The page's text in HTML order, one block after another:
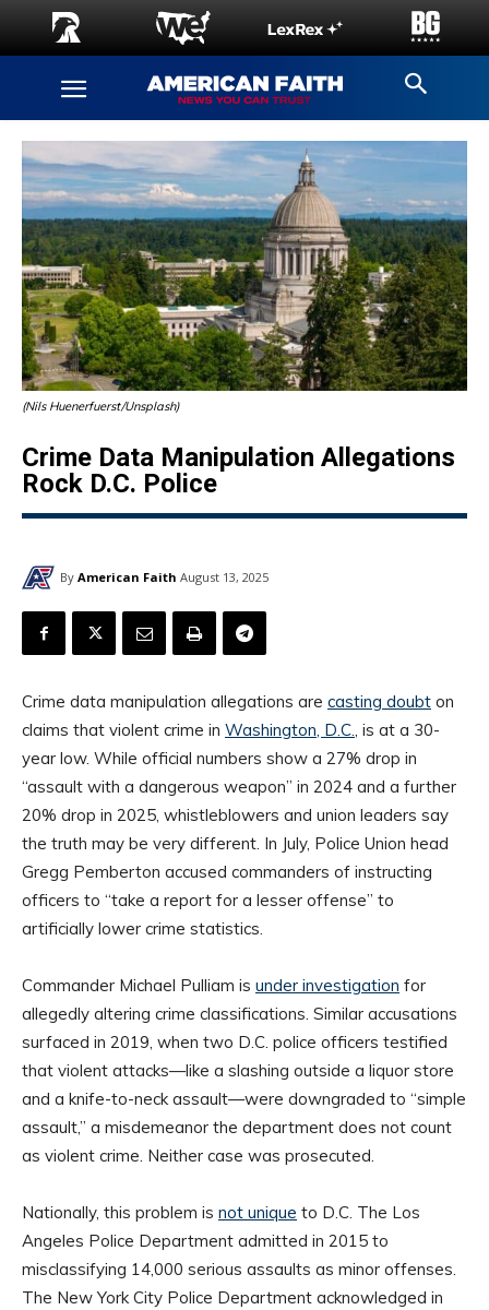
(Nils Huenerfuerst/Unsplash)
Crime Data Manipulation Allegations
Rock D.C. Police
By American Faith August 13, 2025
Crime data manipulation allegations are casting doubt on
claims that violent crime in Washington, D.C., is at a 30-
year low. While official numbers show a 27% drop in
“assault with a dangerous weapon” in 2024 and a further
20% drop in 2025, whistleblowers and union leaders say
the truth may be very different. In July, Police Union head
Gregg Pemberton accused commanders of instructing
officers to “take a report for a lesser offense” to
artificially lower crime statistics.
Commander Michael Pulliam is under investigation for
allegedly altering crime classifications. Similar accusations
surfaced in 2019, when two D.C. police officers testified
that violent attacks—like a slashing outside a liquor store
and a knife-to-neck assault—were downgraded to “simple
assault,” a misdemeanor the department does not count
as violent crime. Neither case was prosecuted.
Nationally, this problem is not unique to D.C. The Los
Angeles Police Department admitted in 2015 to
misclassifying 14,000 serious assaults as minor offenses.
The New York City Police Department acknowledged in